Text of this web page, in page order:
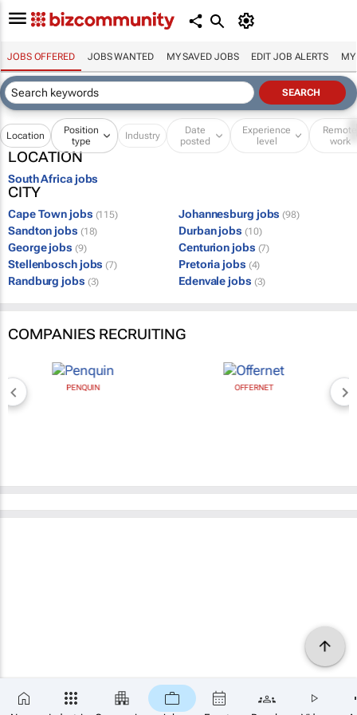
JOBS OFFERED JOBS WANTED MY SAVED JOBS EDIT JOB ALERTS MY
Location
Position
type
Industry
Date
posted
Experience
level
Remote
work
LOCATION
South Africa jobs
CITY
Cape Town jobs (115) Johannesburg jobs (98)
Sandton jobs (18) Durban jobs (10)
George jobs (9) Centurion jobs (7)
Stellenbosch jobs (7) Pretoria jobs (4)
Randburg jobs (3) Edenvale jobs (3)
COMPANIES RECRUITING
PENQUIN OFFERNET